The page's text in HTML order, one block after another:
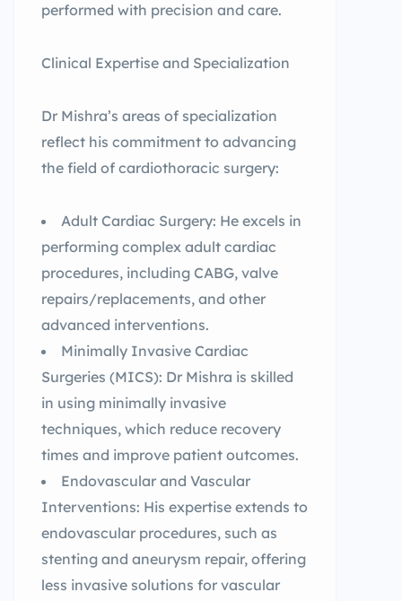
performed with precision and care.
Clinical Expertise and Specialization
Dr Mishra’s areas of specialization
reflect his commitment to advancing
the field of cardiothoracic surgery:
Adult Cardiac Surgery: He excels in
performing complex adult cardiac
procedures, including CABG, valve
repairs/replacements, and other
advanced interventions.
Minimally Invasive Cardiac
Surgeries (MICS): Dr Mishra is skilled
in using minimally invasive
techniques, which reduce recovery
times and improve patient outcomes.
Endovascular and Vascular
Interventions: His expertise extends to
endovascular procedures, such as
stenting and aneurysm repair, offering
less invasive solutions for vascular